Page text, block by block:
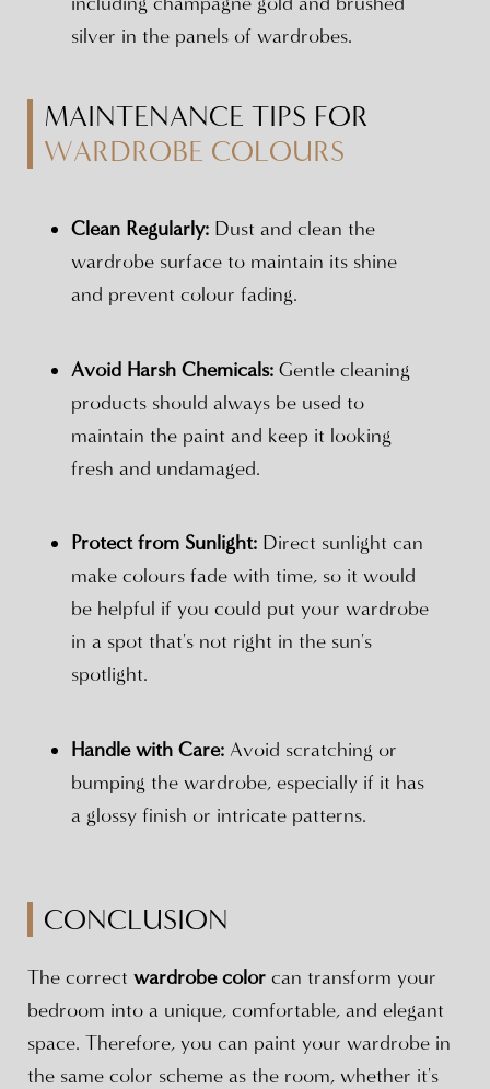
silver in the panels of wardrobes.
MAINTENANCE TIPS FOR
WARDROBE COLOURS
Clean Regularly:Dust and clean the
wardrobe surface to maintain its shine
and prevent colour fading.
Avoid Harsh Chemicals:Gentle cleaning
products should always be used to
maintain the paint and keep it looking
fresh and undamaged.
Protect from Sunlight:Direct sunlight can
make colours fade with time, so it would
be helpful if you could put your wardrobe
in a spot that's not right in the sun's
spotlight.
Handle with Care:Avoid scratching or
bumping the wardrobe, especially if it has
a glossy finish or intricate patterns.
CONCLUSION
The correct wardrobe colorcan transform your
bedroom into a unique, comfortable, and elegant
space. Therefore, you can paint your wardrobe in
the same color scheme as the room, whether it's